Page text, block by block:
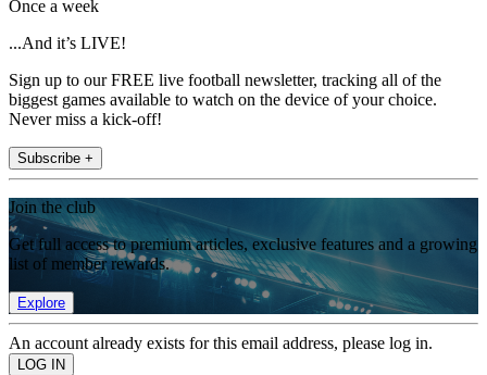
Once a week
...And it’s LIVE!
Sign up to our FREE live football newsletter, tracking all of the
biggest games available to watch on the device of your choice.
Never miss a kick-off!
Subscribe +
Join the club
Get full access to premium articles, exclusive features and a growing
list of member rewards.
Explore
An account already exists for this email address, please log in.